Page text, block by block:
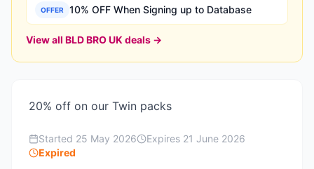
OFFER 10% OFF When Signing up to Database
View all BLD BRO UK deals →
20% off on our Twin packs
Started 25 May 2026 Expires 21 June 2026
Expired